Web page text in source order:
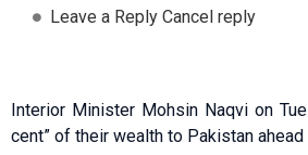
Leave a Reply Cancel reply
Interior Minister Mohsin Naqvi on
cent” of their wealth to Pakistan